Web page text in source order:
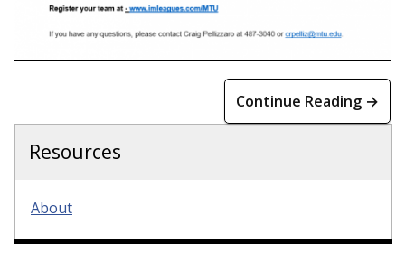
Continue Reading →
Resources
About